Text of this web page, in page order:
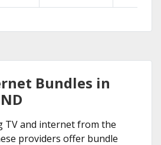
Bundles in
TV and internet from the
providers offer bundle